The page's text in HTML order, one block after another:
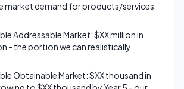
market demand for products/services
Addressable Market: $XX million in
- the portion we can realistically
Obtainable Market: $XX thousand in